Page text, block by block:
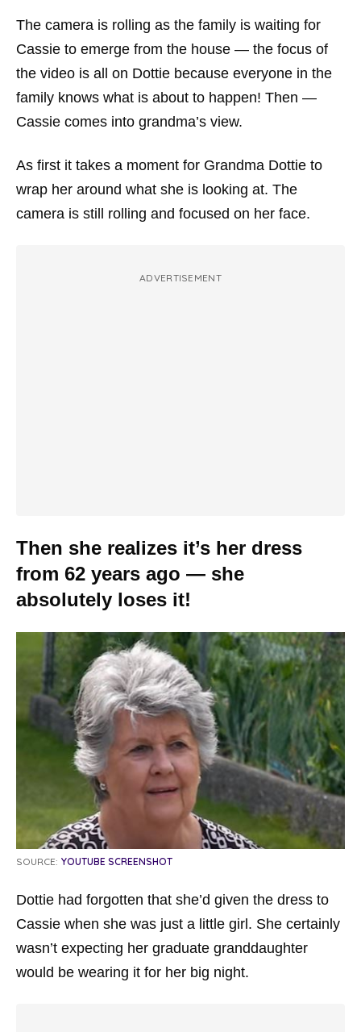
The camera is rolling as the family is waiting for
Cassie to emerge from the house — the focus of
the video is all on Dottie because everyone in the
family knows what is about to happen! Then —
Cassie comes into grandma’s view.
As first it takes a moment for Grandma Dottie to
wrap her around what she is looking at. The
camera is still rolling and focused on her face.
ADVERTISEMENT
Then she realizes it’s her dress
from 62 years ago — she
absolutely loses it!
SOURCE: YOUTUBE SCREENSHOT
Dottie had forgotten that she’d given the dress to
Cassie when she was just a little girl. She certainly
wasn’t expecting her graduate granddaughter
would be wearing it for her big night.